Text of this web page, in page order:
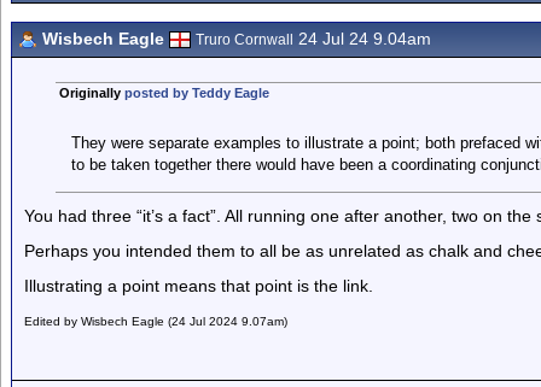
Wisbech Eagle Truro Cornwall 24 Jul 24 9.04am
Originally posted by Teddy Eagle
They were separate examples to illustrate a point; both prefaced
to be taken together there would have been a coordinating
You had three “it’s a fact”. All running one after another, two on
Perhaps you intended them to all be as unrelated as chalk and
Illustrating a point means that point is the link.
Edited by Wisbech Eagle (24 Jul 2024 9.07am)